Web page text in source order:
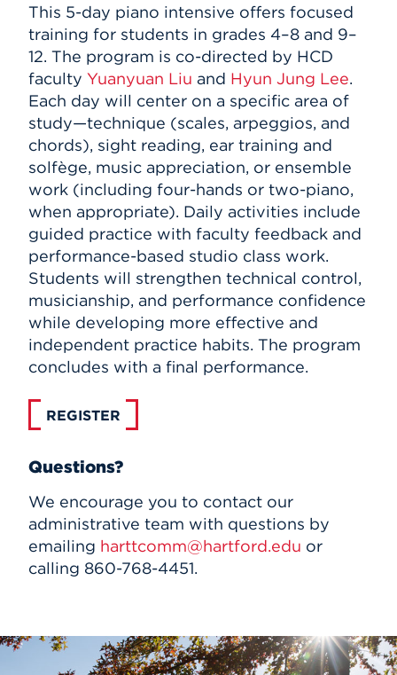
This 5-day piano intensive offers focused
training for students in grades 4–8 and 9–
12. The program is co-directed by HCD
faculty Yuanyuan Liu and Hyun Jung Lee.
Each day will center on a specific area of
study—technique (scales, arpeggios, and
chords), sight reading, ear training and
solfège, music appreciation, or ensemble
work (including four-hands or two-piano,
when appropriate). Daily activities include
guided practice with faculty feedback and
performance-based studio class work.
Students will strengthen technical control,
musicianship, and performance confidence
while developing more effective and
independent practice habits. The program
concludes with a final performance.
REGISTER
Questions?
We encourage you to contact our
administrative team with questions by
emailing harttcomm@hartford.edu or
calling 860-768-4451.